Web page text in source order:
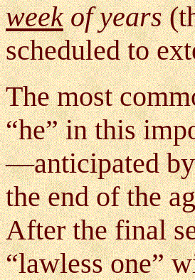
weekof years
scheduled to
The most
“he” in this
—anticipated by
the end of the
After the final
“lawless one”